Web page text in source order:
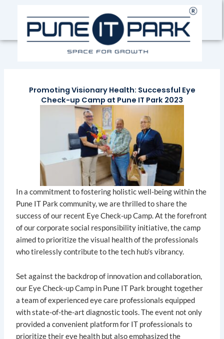
Promoting Visionary Health: Successful Eye
Check-up Camp at Pune IT Park 2023
In a commitment to fostering holistic well-being within the
Pune IT Park community, we are thrilled to share the
success of our recent Eye Check-up Camp. At the forefront
of our corporate social responsibility initiative, the camp
aimed to prioritize the visual health of the professionals
who tirelessly contribute to the tech hub’s vibrancy.
Set against the backdrop of innovation and collaboration,
our Eye Check-up Camp in Pune IT Park brought together
a team of experienced eye care professionals equipped
with state-of-the-art diagnostic tools. The event not only
provided a convenient platform for IT professionals to
prioritize their eye health but also emphasized the